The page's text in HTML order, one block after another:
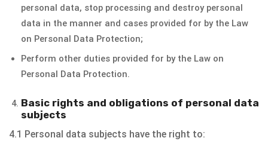
personal data, stop processing and destroy personal
data in the manner and cases provided for by the Law
on Personal Data Protection;
Perform other duties provided for by the Law on
Personal Data Protection.
Basic rights and obligations of personal data
subjects
4.1 Personal data subjects have the right to: